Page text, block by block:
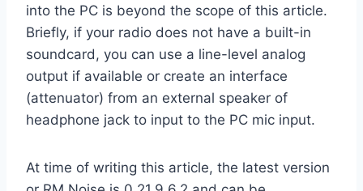
into the PC is beyond the scope of this article.
Briefly, if your radio does not have a built-in
soundcard, you can use a line-level analog
output if available or create an interface
(attenuator) from an external speaker of
headphone jack to input to the PC mic input.
At time of writing this article, the latest version